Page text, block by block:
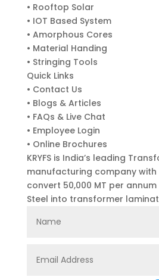
• Rooftop Solar
• IOT Based System
• Amorphous Cores
• Material Handing
• Stringing Tools
Quick Links
• Contact Us
• Blogs & Articles
• FAQs & Live Chat
• Employee Login
• Online Brochures
KRYFS is India’s leading
manufacturing company
convert 50,000 MT per
Steel into transformer